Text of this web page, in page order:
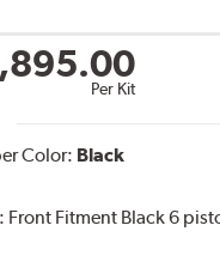
Per Kit
Color: Black
Front Fitment Black 6